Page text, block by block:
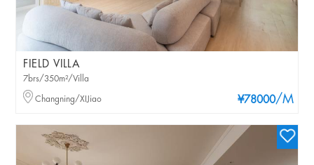
FIELD VILLA
¥78000/M
7brs/350m²/Villa
Changning/XIJiao